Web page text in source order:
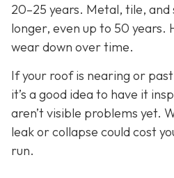
20–25 years. Metal, tile,
longer, even up to 50 years.
wear down over time.
If your roof is nearing or
it’s a good idea to have it
aren’t visible problems yet.
leak or collapse could cost
run.